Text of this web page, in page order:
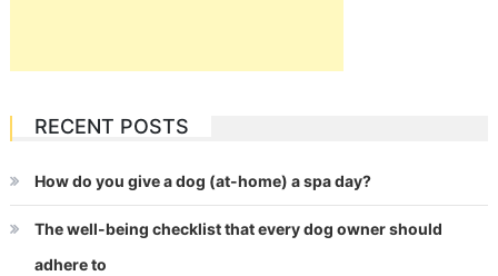
RECENT POSTS
How do you give a dog (at-home) a spa day?
The well-being checklist that every dog owner should
adhere to